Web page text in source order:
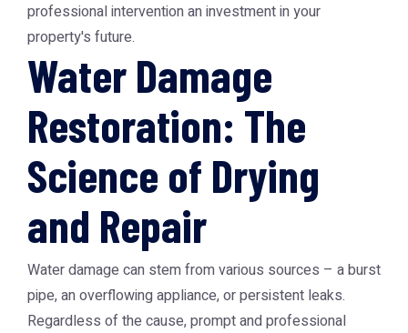
professional intervention an investment in your
property's future.
Water Damage
Restoration: The
Science of Drying
and Repair
Water damage can stem from various sources – a burst
pipe, an overflowing appliance, or persistent leaks.
Regardless of the cause, prompt and professional